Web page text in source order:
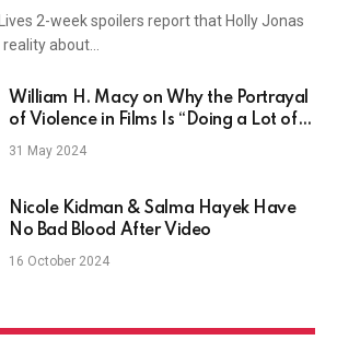
2-week spoilers report that Holly Jonas
about…
William H. Macy on Why the Portrayal
of Violence in Films Is “Doing a Lot of
Damage”
31 May 2024
Nicole Kidman & Salma Hayek Have
No Bad Blood After Video
16 October 2024